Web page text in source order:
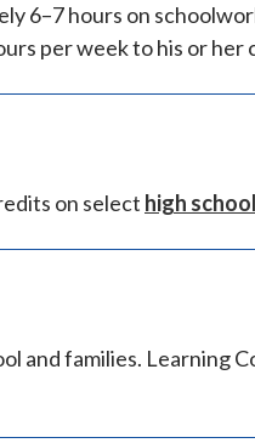
6–7 hours on
per week to his or her
on select high
and families. Learning